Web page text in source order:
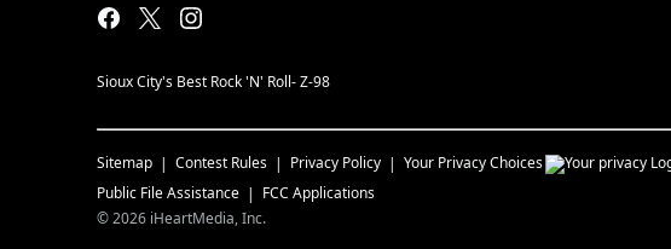
Sioux City's Best Rock 'N' Roll- Z-98
Sitemap Contest Rules Privacy Policy Your Privacy Choices
Public File Assistance
FCC Applications
©2026 iHeartMedia, Inc.